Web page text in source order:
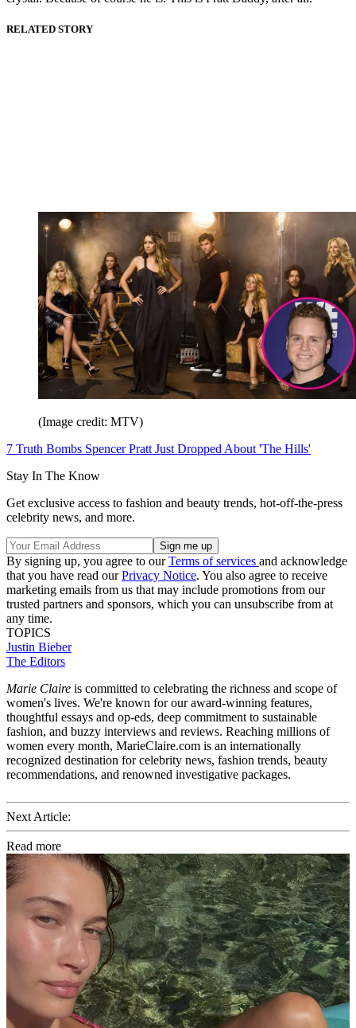
RELATED STORY
(Image credit: MTV)
7 Truth Bombs Spencer Pratt Just Dropped About 'The Hills'
Stay In The Know
Get exclusive access to fashion and beauty trends, hot-off-the-press
celebrity news, and more.
By signing up, you agree to ourTerms of services and acknowledge
that you have read ourPrivacy Notice. You also agree to receive
marketing emails from us that may include promotions from our
trusted partners and sponsors, which you can unsubscribe from at
any time.
TOPICS
Justin Bieber
The Editors
Marie Claire is committed to celebrating the richness and scope of
women's lives. We're known for our award-winning features,
thoughtful essays and op-eds, deep commitment to sustainable
fashion, and buzzy interviews and reviews. Reaching millions of
women every month, MarieClaire.com is an internationally
recognized destination for celebrity news, fashion trends, beauty
recommendations, and renowned investigative packages.
Next Article:
Read more